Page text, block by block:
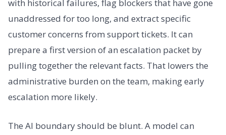
with historical failures, flag blockers that have gone
unaddressed for too long, and extract specific
customer concerns from support tickets. It can
prepare a first version of an escalation packet by
pulling together the relevant facts. That lowers the
administrative burden on the team, making early
escalation more likely.
The AI boundary should be blunt. A model can